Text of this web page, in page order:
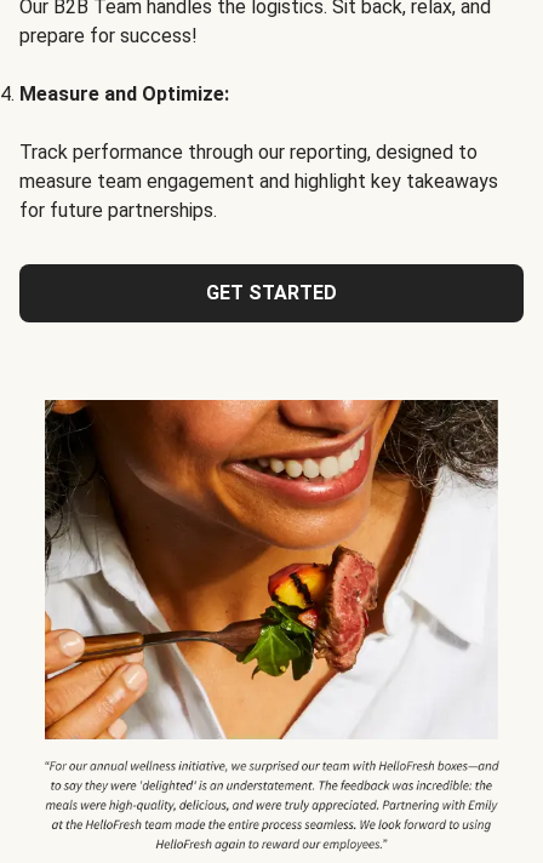
Our B2B Team handles the logistics. Sit back, relax, and
prepare for success!
Measure and Optimize:
Track performance through our reporting, designed to
measure team engagement and highlight key takeaways
for future partnerships.
GET STARTED